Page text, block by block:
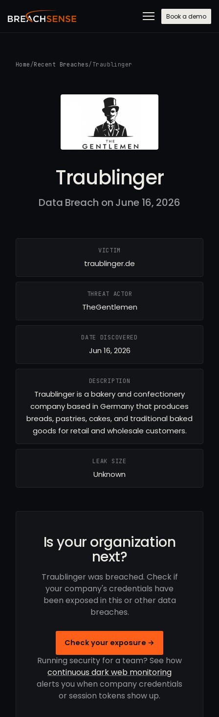
Book a demo
Home /Recent Breaches/ Traublinger
Traublinger
Data Breach on June 16, 2026
VICTIM
traublinger.de
THREAT ACTOR
TheGentlemen
DATE DISCOVERED
Jun 16, 2026
DESCRIPTION
Traublinger is a bakery and confectionery
company based in Germany that produces
breads, pastries, cakes, and traditional baked
goods for retail and wholesale customers.
LEAK SIZE
Unknown
Is your organization
next?
Traublinger was breached. Check if
your company's credentials have
been exposed in this or other data
breaches.
Check your exposure →
Running security for a team? See how
continuous dark web monitoring
alerts you when company credentials
or session tokens show up.